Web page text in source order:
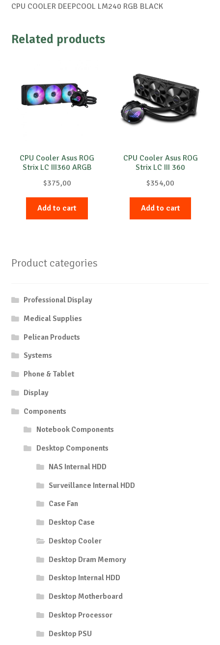
CPU COOLER DEEPCOOL LM240 RGB BLACK
Related products
CPU Cooler Asus ROG
Strix LC III360 ARGB
$375,00
Add to cart
CPU Cooler Asus ROG
Strix LC III 360
$354,00
Add to cart
Product categories
Professional Display
Medical Supplies
Pelican Products
Systems
Phone & Tablet
Display
Components
Notebook Components
Desktop Components
NAS Internal HDD
Surveillance Internal HDD
Case Fan
Desktop Case
Desktop Cooler
Desktop Dram Memory
Desktop Internal HDD
Desktop Motherboard
Desktop Processor
Desktop PSU